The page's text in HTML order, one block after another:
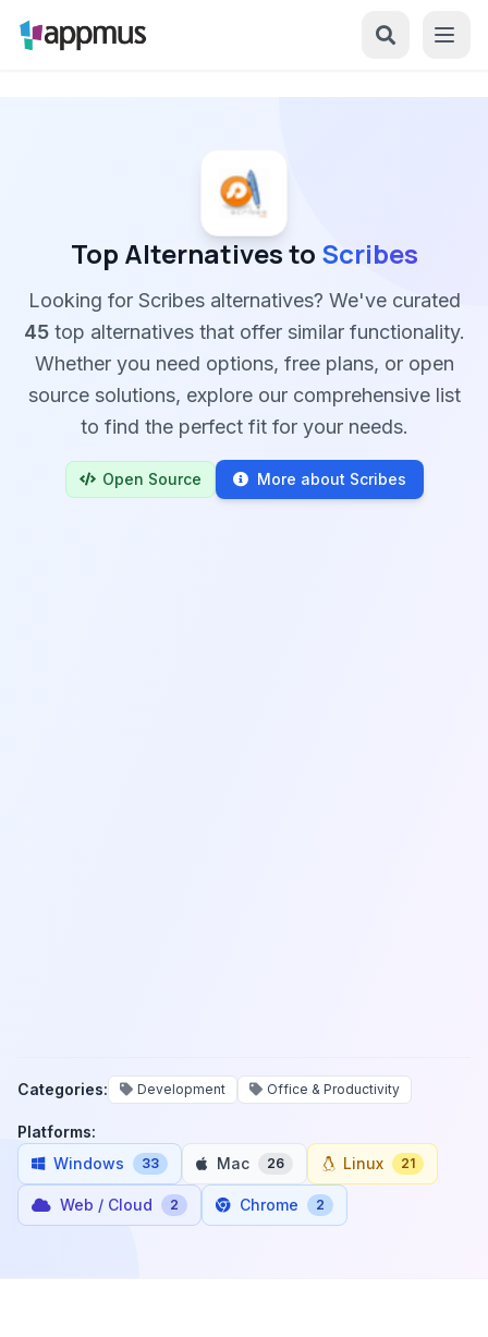
Top Alternatives to Scribes
Looking for Scribes alternatives? We've curated
45top alternatives that offer similar functionality.
Whether you need options, free plans, or open
source solutions, explore our comprehensive list
to find the perfect fit for your needs.
Open Source More about Scribes
Categories: Development Office & Productivity
Platforms:
Windows
33 Mac 26 Linux 21
Web / Cloud 2 Chrome 2